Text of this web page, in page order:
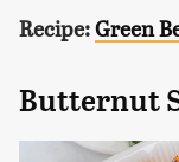
Recipe:Green
Butternut